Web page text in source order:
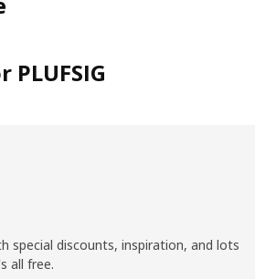
special discounts, inspiration, and lots
all free.